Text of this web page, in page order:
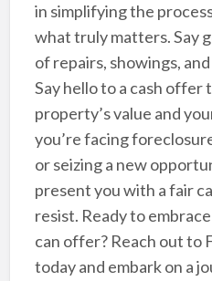
in simplifying the
what truly matters. Say
of repairs, showings,
Say hello to a cash
property’s value and
you’re facing
or seizing a new
present you with a fair
resist. Ready to
can offer? Reach out to
today and embark on a